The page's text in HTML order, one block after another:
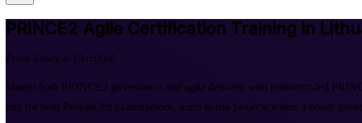
PRINCE2 Agile Certification Training in
From Study to Certified
Master both PRINCE2 governance and agile delivery with instructor-led
end for both PeopleCert examinations, learn to run projects where a board